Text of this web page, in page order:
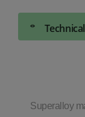
Superalloy